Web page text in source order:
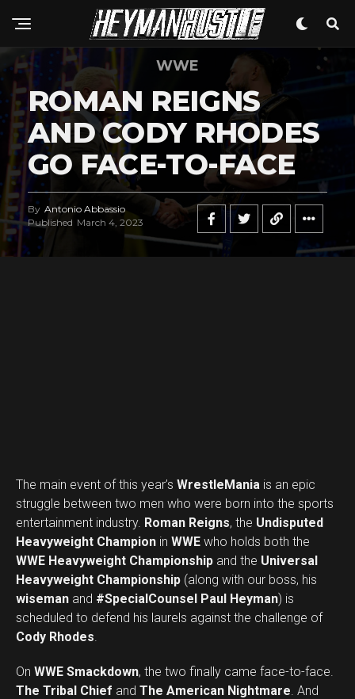
WWE
ROMAN REIGNS
AND CODY RHODES
GO FACE-TO-FACE
By Antonio Abbassio
Published March 4, 2023
The main event of this year’s WrestleMania is an epic
struggle between two men who were born into the sports
entertainment industry. Roman Reigns, the Undisputed
Heavyweight Champion in WWE who holds both the
WWE Heavyweight Championship and the Universal
Heavyweight Championship (along with our boss, his
wiseman and #SpecialCounsel Paul Heyman) is
scheduled to defend his laurels against the challenge of
Cody Rhodes
On WWE Smackdown, the two finally came face-to-face.
The Tribal Chief and The American Nightmare . And